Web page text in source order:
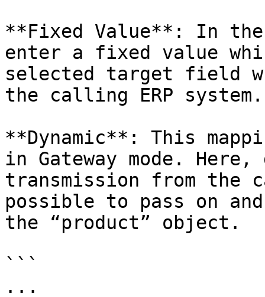
**Fixed Value**: In
enter a fixed value
selected target field
the calling ERP system.
**Dynamic**: This
in Gateway mode.
transmission from the
possible to pass on
the “product” object.
```
...